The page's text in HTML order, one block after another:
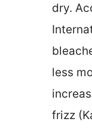
dry.
less
frizz